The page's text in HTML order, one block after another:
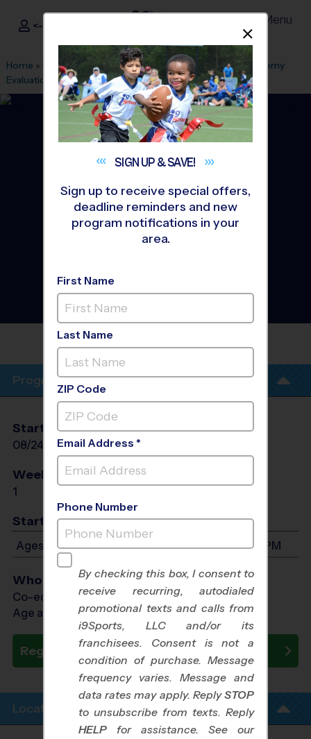
i9Sports ®
<- Sign In Menu
Home » Find A Program » Tampa» League Office 29 »
Academy
Evaluations
»Soccer»Clinic 2026 Fall
Valrico - Soccer Clinic-
ACADEMYEVALUATIONS
Program Info
Start Date
08/24/2026
End Date
08/24/2026
Days
Weeks of Play
1
Start Time
Ages 6-16: Will start between 6:30 PM and 7:30 PM
Who Plays
Co-ed Ages 6 - 16
Age as of 09/30/2026
Register Now
Location Info
SIGN UP &SAVE!
Sign up to receive special offers,
deadline reminders and new
program notifications in your
area.
First Name
Last Name
ZIP Code
Email Address *
Phone Number
By checking this box, I consent to
receive recurring, autodialed
promotional texts and calls from
i9Sports, LLC and/or its
franchisees. Consent is not a
condition of purchase. Message
frequency varies. Message and
data rates may apply. ReplySTOP
to unsubscribe from texts. Reply
HELP for assistance. See our